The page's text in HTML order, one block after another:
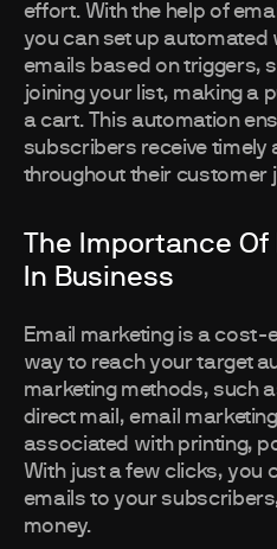
effort. With the help of
you can set up automated
emails based on triggers,
joining your list, making a
a cart. This automation
subscribers receive timely
throughout their customer
The Importance
In Business
Email marketing is a cost-
way to reach your target
marketing methods, such
direct mail, email
associated with printing,
With just a few clicks, you
emails to your
money.